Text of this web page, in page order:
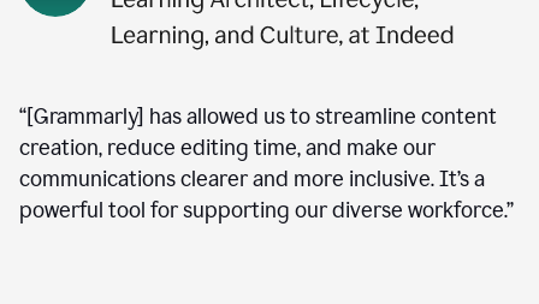
“[Grammarly] has allowed us to streamline content
creation, reduce editing time, and make our
communications clearer and more inclusive. It’s a
powerful tool for supporting our diverse workforce.”